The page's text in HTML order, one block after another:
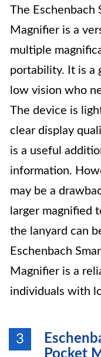
The Eschenbach
Magnifier is a
multiple
portability. It is a
low vision who
The device is
clear display
is a useful
information.
may be a
larger magnified
the lanyard can
Eschenbach
Magnifier is a
individuals with
3
Pocket